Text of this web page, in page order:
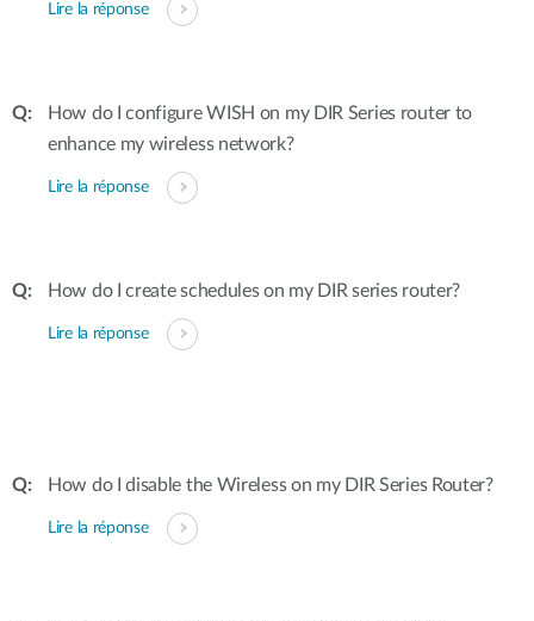
Lire la réponse
How do I configure WISH on my DIR Series router to
enhance my wireless network?
Lire la réponse
How do I create schedules on my DIR series router?
Lire la réponse
How do I disable the Wireless on my DIR Series Router?
Lire la réponse